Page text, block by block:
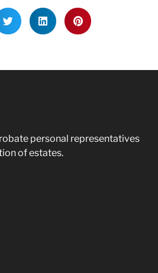
personal representatives
of estates.